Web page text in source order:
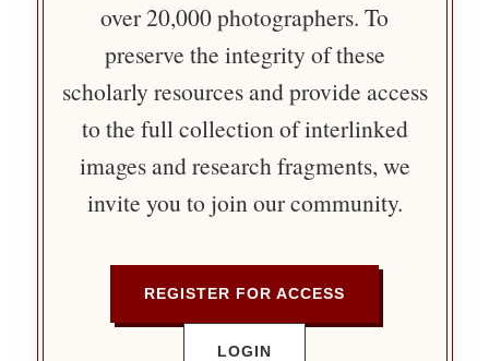
over 20,000 photographers. To
preserve the integrity of these
scholarly resources and provide access
to the full collection of interlinked
images and research fragments, we
invite you to join our community.
REGISTER FOR ACCESS
LOGIN